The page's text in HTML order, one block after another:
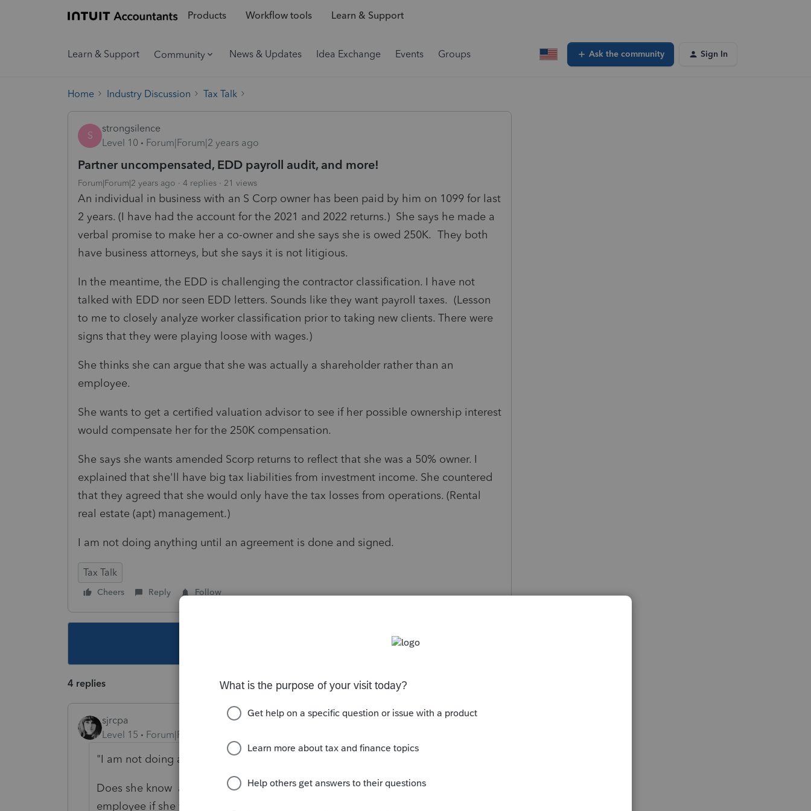
Products Workflow tools Learn & Support
Learn & Support Community News & Updates Idea Exchange Events Groups Ask the community Sign In
Home Industry Discussion Tax Talk
S
strongsilence
Level 10
Forum|Forum|2 years ago
Partner uncompensated, EDD payroll audit, and more!
Forum|Forum|2 years ago 4 replies 21 views
An individual in business with an S Corp owner has been paid by him on 1099 for last
2 years. (I have had the account for the 2021 and 2022 returns.) She says he made a
verbal promise to make her a co-owner and she says she is owed 250K. They both
have business attorneys, but she says it is not litigious.
In the meantime, the EDD is challenging the contractor classification. I have not
talked with EDD nor seen EDD letters. Sounds like they want payroll taxes. (Lesson
to me to closely analyze worker classification prior to taking new clients. There were
signs that they were playing loose with wages.)
She thinks she can argue that she was actually a shareholder rather than an
employee.
She wants to get a certified valuation advisor to see if her possible ownership interest
would compensate her for the 250K compensation.
She says she wants amended Scorp returns to reflect that she was a 50% owner. I
explained that she'll have big tax liabilities from investment income. She countered
that they agreed that she would only have the tax losses from operations. (Rental
real estate (apt) management.)
I am not doing anything until an agreement is done and signed.
Tax Talk
Cheers Reply Follow
4 replies
sjrcpa
Level 15
Forum|Forum|2 years ago
"I am not doing anything until an agreement is done and signed."👍
Does she know a shareholder of an S Corp is also supposed to be an
employee if she works for the business?